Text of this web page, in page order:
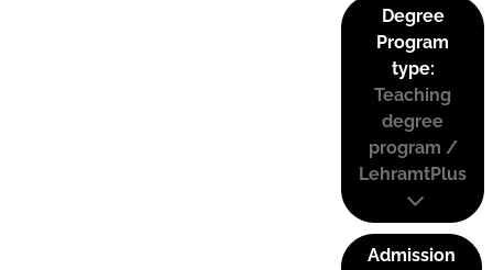
Degree
Program
type:
Teaching
degree
program /
LehramtPlus
Admission